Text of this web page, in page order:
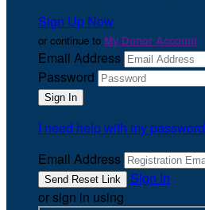
Sign Up Now
or continue to My Donor Account
Email Address
Password
I need help with my password
Email Address
Sign In
or sign in using